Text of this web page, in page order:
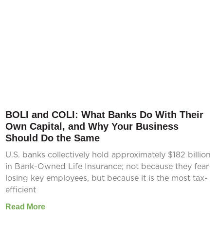
BOLI and COLI: What Banks Do With Their
Own Capital, and Why Your Business
Should Do the Same
U.S. banks collectively hold approximately $182 billion
in Bank-Owned Life Insurance; not because they fear
losing key employees, but because it is the most tax-
efficient
Read More